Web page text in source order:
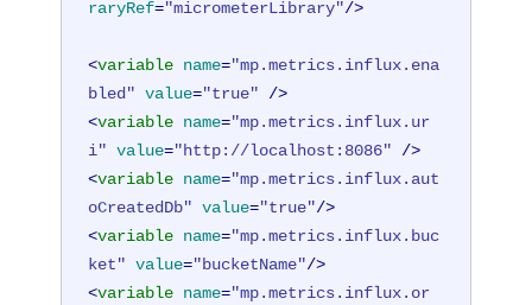
raryRef="micrometerLibrary"/>
<variable name="mp.metrics.influx.ena
bled" value="true" />
<variable name="mp.metrics.influx.ur
i" value="http://localhost:8086" />
<variable name="mp.metrics.influx.aut
oCreatedDb" value="true"/>
<variable name="mp.metrics.influx.buc
ket" value="bucketName"/>
<variable name="mp.metrics.influx.or